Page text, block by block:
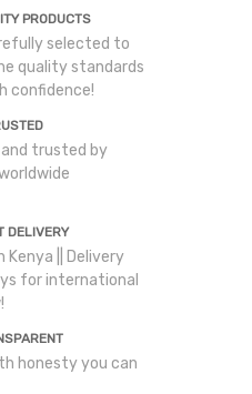
PRODUCTS
selected to
quality standards
confidence!
trusted by
DELIVERY
Kenya || Delivery
for international
honesty you can